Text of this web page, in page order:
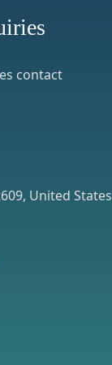
contact
United States